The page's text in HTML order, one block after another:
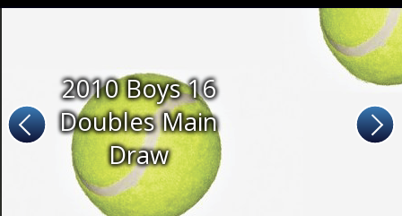
2010 Boys 16
Doubles Main
Draw